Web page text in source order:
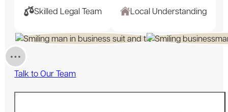
Skilled Legal Team Local Understanding
Talk to Our Team